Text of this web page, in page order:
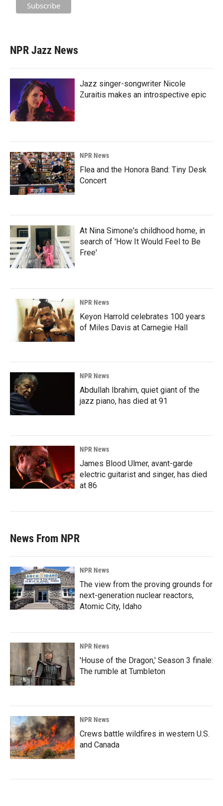
NPR Jazz News
Jazz singer-songwriter Nicole
Zuraitis makes an introspective epic
NPR News
Flea and the Honora Band: Tiny Desk
Concert
At Nina Simone's childhood home, in
search of 'How It Would Feel to Be
Free'
NPR News
Keyon Harrold celebrates 100 years
of Miles Davis at Carnegie Hall
NPR News
Abdullah Ibrahim, quiet giant of the
jazz piano, has died at 91
NPR News
James Blood Ulmer, avant-garde
electric guitarist and singer, has died
at 86
News From NPR
NPR News
The view from the proving grounds for
next-generation nuclear reactors,
Atomic City, Idaho
NPR News
'House of the Dragon,' Season 3 finale:
The rumble at Tumbleton
NPR News
Crews battle wildfires in western U.S.
and Canada